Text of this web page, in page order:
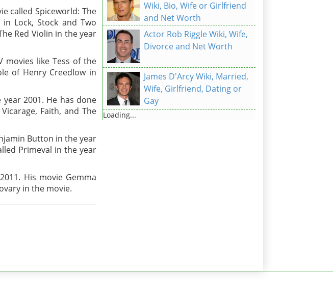
called Spiceworld: The
Lock, Stock and Two
Red Violin in the year
movies like Tess of the
of Henry Creedlow in
2001. He has done
Faith, and The
Button in the year
Primeval in the year
His movie Gemma
in the movie.
Wiki, Bio, Wife or Girlfriend
and Net Worth
Actor Rob Riggle Wiki, Wife,
Divorce and Net Worth
James D'Arcy Wiki, Married,
Wife, Girlfriend, Dating or
Gay
Loading...